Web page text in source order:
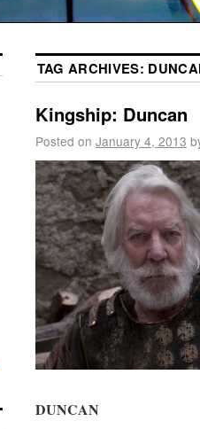
TAG ARCHIVES:
Kingship: Duncan
Posted on January 4, 2013
DUNCAN